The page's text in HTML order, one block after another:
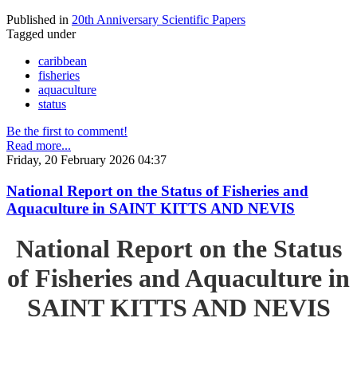
Published in 20th Anniversary Scientific Papers
Tagged under
caribbean
fisheries
aquaculture
status
Be the first to comment!
Read more...
Friday, 20 February 2026 04:37
National Report on the Status of Fisheries and
Aquaculture in SAINT KITTS AND NEVIS
National Report on the Status
of Fisheries and Aquaculture in
SAINT KITTS AND NEVIS